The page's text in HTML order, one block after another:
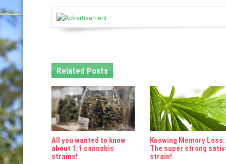
v
g
a
t
i
o
n
Related Posts
All you wanted to know
about 1:1 cannabis
strains!
Knowing Memory Loss:
The super strong
strain!